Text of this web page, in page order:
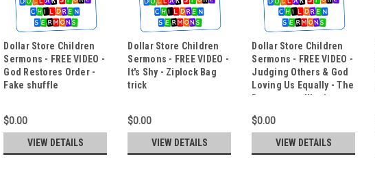
Dollar Store Children
Sermons - FREE VIDEO -
God Restores Order -
Fake shuffle
$0.00
VIEW DETAILS
Dollar Store Children
Sermons - FREE VIDEO -
It's Shy - Ziplock Bag
trick
$0.00
VIEW DETAILS
Dollar Store Children
Sermons - FREE VIDEO -
Judging Others & God
Loving Us Equally - The
Boomerang Illusion
$0.00
VIEW DETAILS